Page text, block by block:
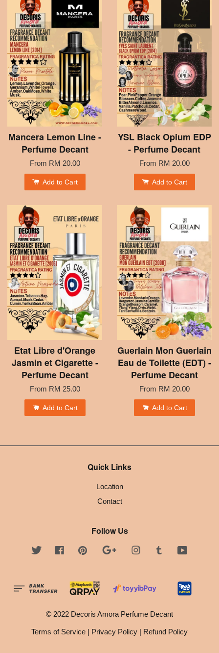
Mancera Lemon Line -
Perfume Decant
From RM 20.00
Add to Cart
YSL Black Opium EDP
- Perfume Decant
From RM 20.00
Add to Cart
Etat Libre d'Orange
Jasmin et Cigarette -
Perfume Decant
From RM 25.00
Add to Cart
Guerlain Mon Guerlain
Eau de Toilette (EDT) -
Perfume Decant
From RM 20.00
Add to Cart
Quick Links
Location
Contact
Follow Us
Twitter FacebookPinterest Google InstagramTumblr
© 2022 Decoris Amora Perfume Decant
Terms of Service | Privacy Policy | Refund Policy